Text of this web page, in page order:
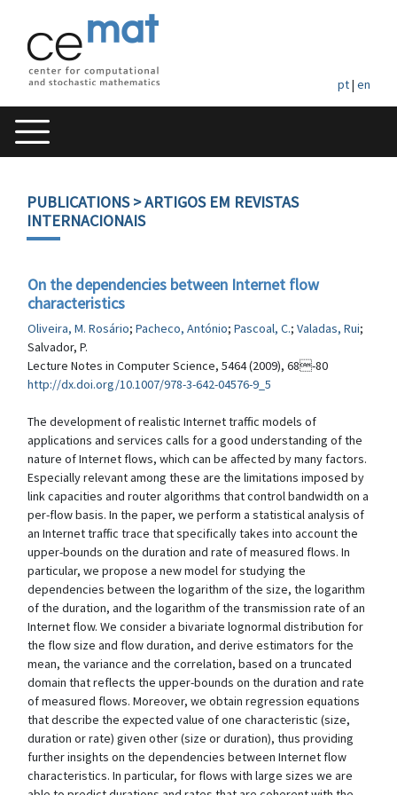
pt| en
PUBLICATIONS> ARTIGOS EM REVISTAS
INTERNACIONAIS
On the dependencies between Internet flow
characteristics
Oliveira, M. Rosário; Pacheco, António; Pascoal, C.; Valadas, Rui;
Salvador, P.
Lecture Notes in Computer Science, 5464 (2009), 68-80
http://dx.doi.org/10.1007/978-3-642-04576-9_5
The development of realistic Internet traffic models of
applications and services calls for a good understanding of the
nature of Internet flows, which can be affected by many factors.
Especially relevant among these are the limitations imposed by
link capacities and router algorithms that control bandwidth on a
per-flow basis. In the paper, we perform a statistical analysis of
an Internet traffic trace that specifically takes into account the
upper-bounds on the duration and rate of measured flows. In
particular, we propose a new model for studying the
dependencies between the logarithm of the size, the logarithm
of the duration, and the logarithm of the transmission rate of an
Internet flow. We consider a bivariate lognormal distribution for
the flow size and flow duration, and derive estimators for the
mean, the variance and the correlation, based on a truncated
domain that reflects the upper-bounds on the duration and rate
of measured flows. Moreover, we obtain regression equations
that describe the expected value of one characteristic (size,
duration or rate) given other (size or duration), thus providing
further insights on the dependencies between Internet flow
characteristics. In particular, for flows with large sizes we are